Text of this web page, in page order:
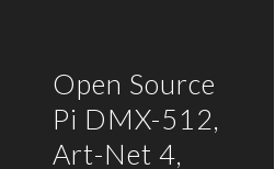
Open Source
Pi DMX-512,
Art-Net 4,